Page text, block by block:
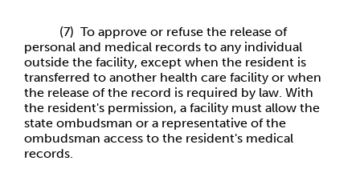
(7) To approve or refuse the release of
personal and medical records to any individual
outside the facility, except when the resident is
transferred to another health care facility or when
the release of the record is required by law. With
the resident's permission, a facility must allow the
state ombudsman or a representative of the
ombudsman access to the resident's medical
records.